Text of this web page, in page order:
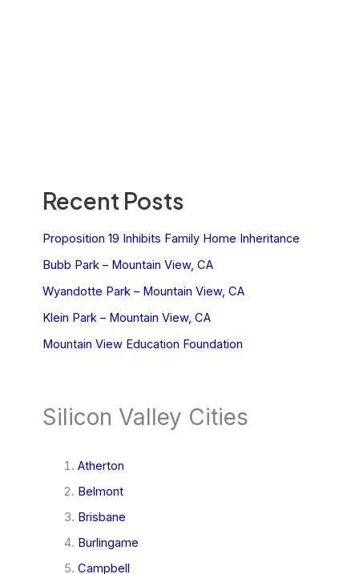
Recent Posts
Proposition 19 Inhibits Family Home Inheritance
Bubb Park – Mountain View, CA
Wyandotte Park – Mountain View, CA
Klein Park – Mountain View, CA
Mountain View Education Foundation
Silicon Valley Cities
Atherton
Belmont
Brisbane
Burlingame
Campbell